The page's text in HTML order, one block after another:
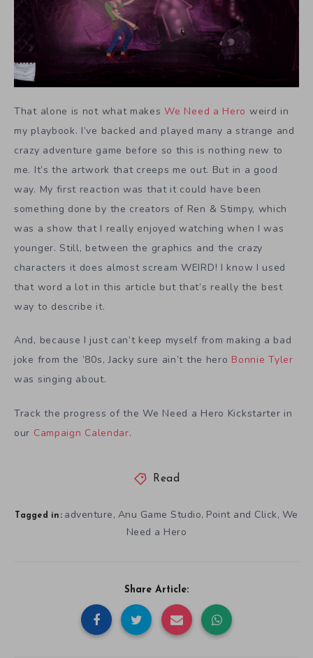
That alone is not what makesWe Need a Hero weird in
my playbook. I’ve backed and played many a strange and
crazy adventure game before so this is nothing new to
me. It’s the artwork that creeps me out. But in a good
way. My first reaction was that it could have been
something done by the creators of Ren & Stimpy, which
was a show that I really enjoyed watching when I was
younger. Still, between the graphics and the crazy
characters it does almost scream WEIRD! I know I used
that word a lot in this article but that’s really the best
way to describe it.
And, because I just can’t keep myself from making a bad
joke from the ’80s, Jacky sure ain’t the hero Bonnie Tyler
was singing about.
Track the progress of the We Need a Hero Kickstarter in
our Campaign Calendar.
Read
Tagged in: adventure, Anu Game Studio, Point and Click, We
Need a Hero
Share Article: